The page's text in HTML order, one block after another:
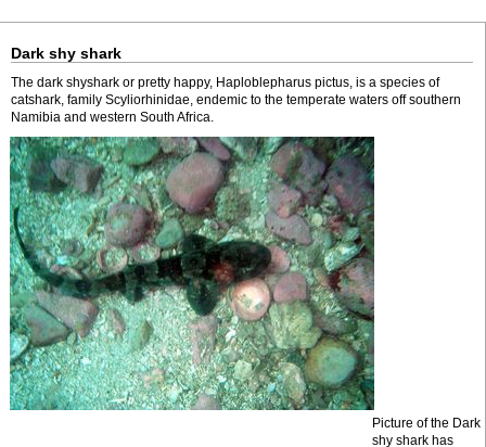
Dark shy shark
The dark shyshark or pretty happy, Haploblepharus pictus, is a species of
catshark, family Scyliorhinidae, endemic to the temperate waters off southern
Namibia and western South Africa.
Picture of the Dark
shy shark has